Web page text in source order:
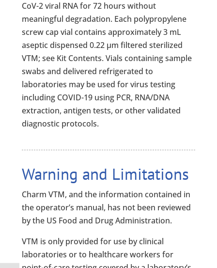
CoV-2 viral RNA for 72 hours without
meaningful degradation. Each polypropylene
screw cap vial contains approximately 3 mL
aseptic dispensed 0.22 µm filtered sterilized
VTM; see Kit Contents. Vials containing sample
swabs and delivered refrigerated to
laboratories may be used for virus testing
including COVID-19 using PCR, RNA/DNA
extraction, antigen tests, or other validated
diagnostic protocols.
Warning and Limitations
Charm VTM, and the information contained in
the operator’s manual, has not been reviewed
by the US Food and Drug Administration.
VTM is only provided for use by clinical
laboratories or to healthcare workers for